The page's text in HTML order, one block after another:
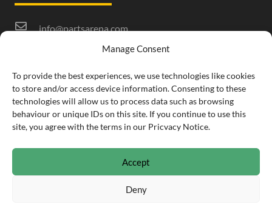
Manage Consent
To provide the best experiences, we use technologies like cookies
to store and/or access device information. Consenting to these
technologies will allow us to process data such as browsing
behaviour or unique IDs on this site. If you continue to use this
site, you agree with the terms in our Pricvacy Notice.
Accept
Deny
info@partsarena.com
Infomill Ltd.
Sixth Floor, The Fairfax, Pithay Court, Bristol, BS1
3BN